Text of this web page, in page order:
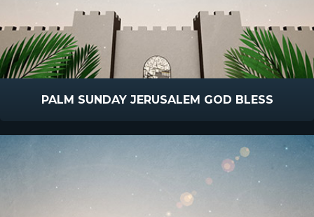
PALM SUNDAY JERUSALEM GOD BLESS